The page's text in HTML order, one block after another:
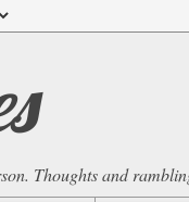
Thoughts and